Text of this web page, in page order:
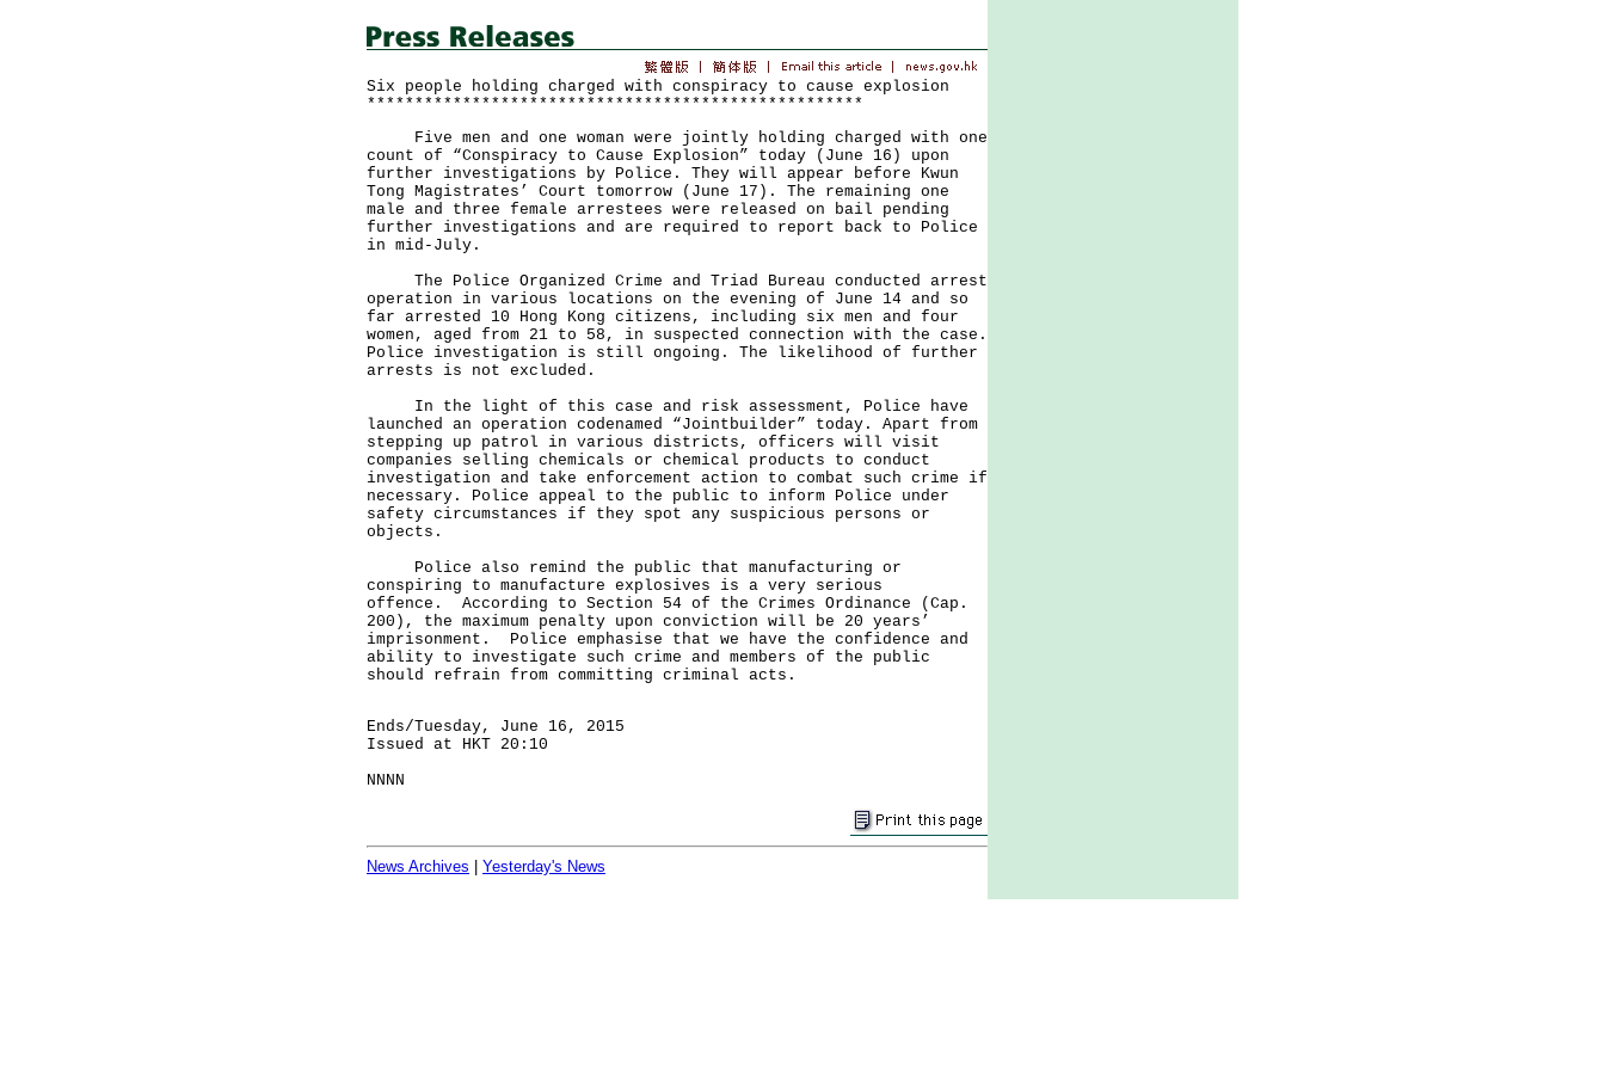
Six people holding charged with conspiracy to cause explosion
****************************************************
Five men and one woman were jointly holding charged with one
count of “Conspiracy to Cause Explosion” today (June 16) upon
further investigations by Police. They will appear before Kwun
Tong Magistrates’ Court tomorrow (June 17). The remaining one
male and three female arrestees were released on bail pending
further investigations and are required to report back to Police
in mid-July.
The Police Organized Crime and Triad Bureau conducted arrest
operation in various locations on the evening of June 14 and so
far arrested 10 Hong Kong citizens, including six men and four
women, aged from 21 to 58, in suspected connection with the case.
Police investigation is still ongoing. The likelihood of further
arrests is not excluded.
In the light of this case and risk assessment, Police have
launched an operation codenamed “Jointbuilder” today. Apart from
stepping up patrol in various districts, officers will visit
companies selling chemicals or chemical products to conduct
investigation and take enforcement action to combat such crime if
necessary. Police appeal to the public to inform Police under
safety circumstances if they spot any suspicious persons or
objects.
Police also remind the public that manufacturing or
conspiring to manufacture explosives is a very serious
offence. According to Section 54 of the Crimes Ordinance (Cap.
200), the maximum penalty upon conviction will be 20 years’
imprisonment. Police emphasise that we have the confidence and
ability to investigate such crime and members of the public
should refrain from committing criminal acts.
Ends/Tuesday, June 16, 2015
Issued at HKT 20:10
NNNN
News Archives Yesterday's News